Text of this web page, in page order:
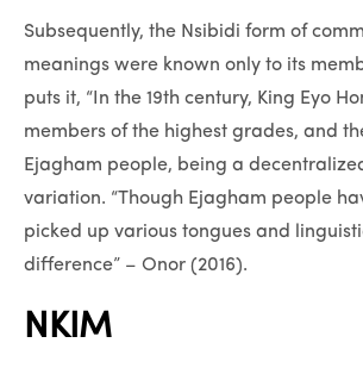
Subsequently, the Nsibidi form of
meanings were known only to its
puts it, “In the 19th century, King Eyo
members of the highest grades, and
Ejagham people, being a
variation. “Though Ejagham people
picked up various tongues and
difference” – Onor (2016).
NKIM